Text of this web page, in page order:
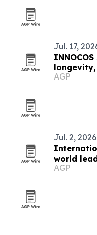
Jul. 17,
AGP
Jul. 2, 2026
world
AGP